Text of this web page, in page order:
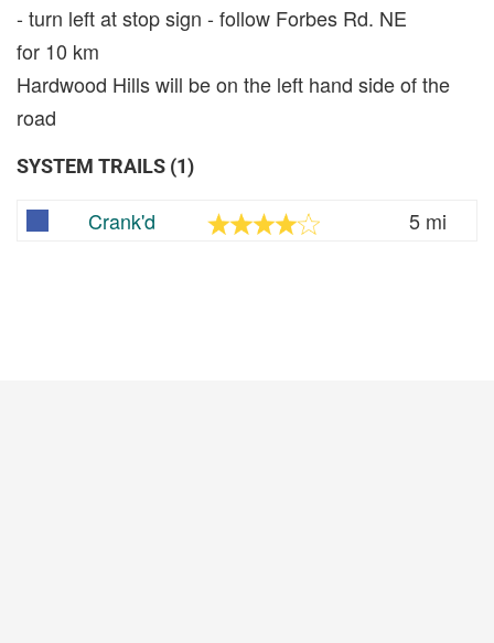
- turn left at stop sign - follow Forbes Rd. NE
for 10 km
Hardwood Hills will be on the left hand side of the
road
SYSTEM TRAILS (1)
Crank'd 5 mi